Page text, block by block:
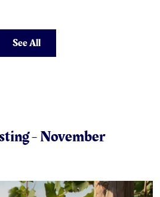
See All
- November